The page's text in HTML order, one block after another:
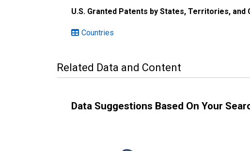
U.S. Granted Patents by States, Territories, and
Countries
Related Data and Content
Data Suggestions Based On Your